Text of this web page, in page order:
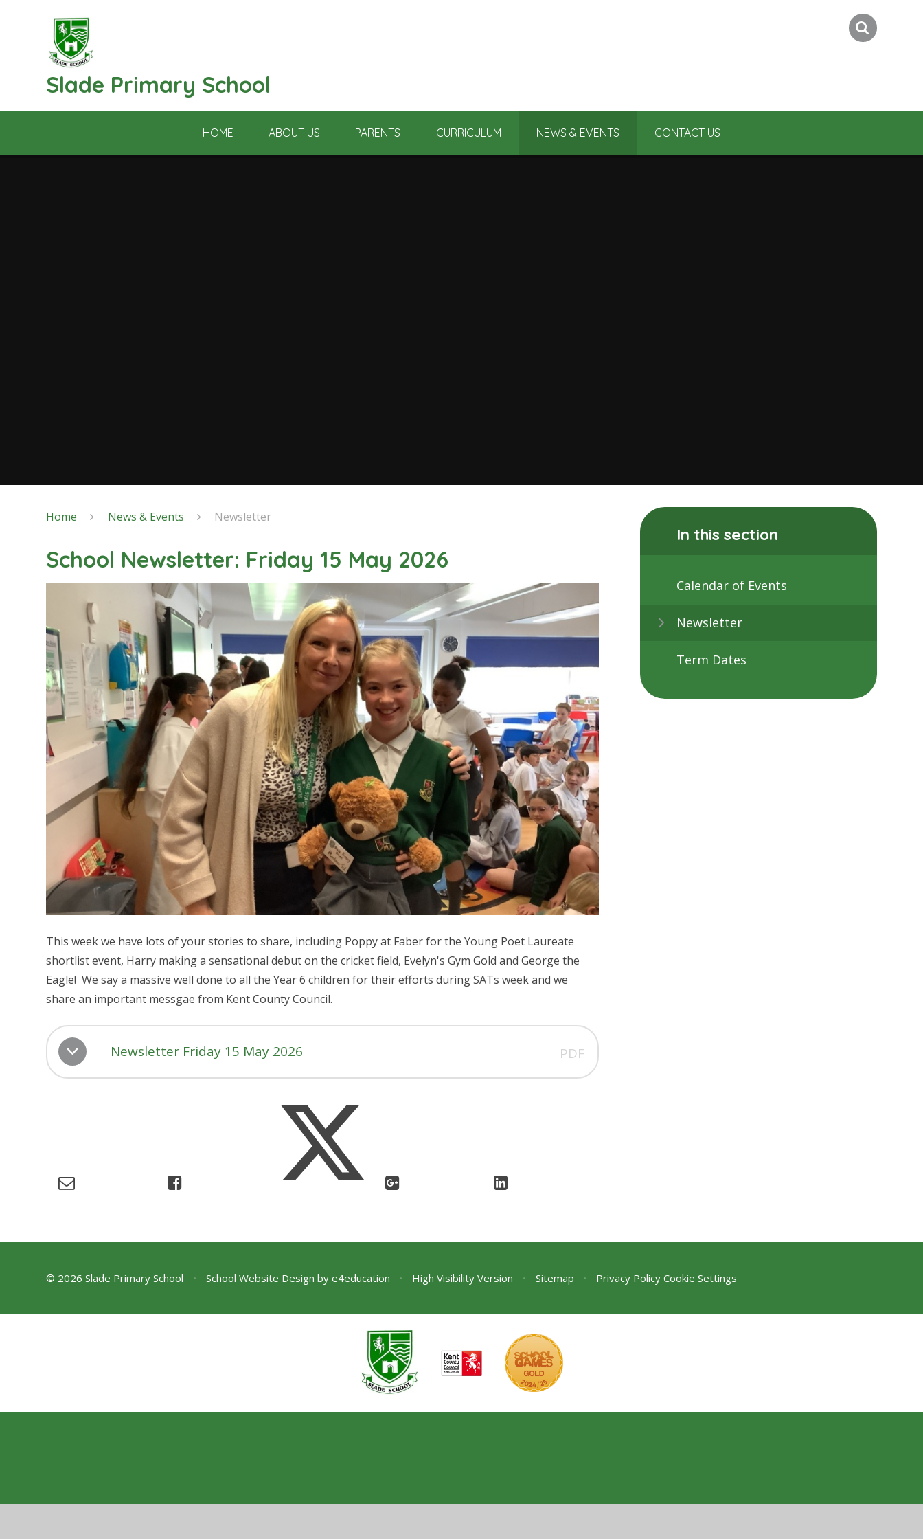
Slade Primary School
HOME ABOUT US PARENTS CURRICULUM NEWS & EVENTS CONTACT US
Home News & Events Newsletter
School Newsletter: Friday 15 May 2026
This week we have lots of your stories to share, including Poppy at Faber for the Young Poet Laureate
shortlist event, Harry making a sensational debut on the cricket field, Evelyn's Gym Gold and George the
Eagle! We say a massive well done to all the Year 6 children for their efforts during SATs week and we
share an important messgae from Kent County Council.
Newsletter Friday 15 May 2026 PDF
In this section
Calendar of Events
Newsletter
Term Dates
© 2026 Slade Primary School • School Website Design by e4education • High Visibility Version • Sitemap • Privacy Policy Cookie Settings